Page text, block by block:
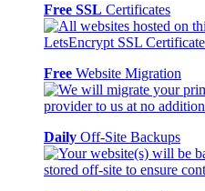
Free SSL Certificates
Free Website Migration
Daily Off-Site Backups